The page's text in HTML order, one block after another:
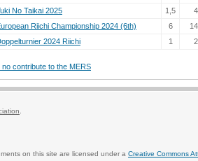
No Taikai 2025 1,5
Riichi Championship 2024 (6th) 6
2024 Riichi 1
contribute to the MERS
on this site are licensed under a Creative Commons